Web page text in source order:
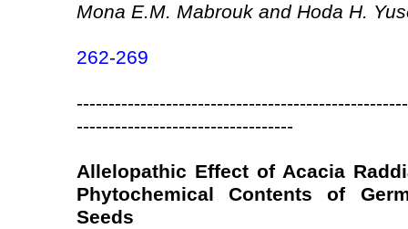
Mona E.M. Mabrouk and Hoda H.
262-269
----------------------------------
Allelopathic Effect of Acacia
Phytochemical Contents of
Seeds